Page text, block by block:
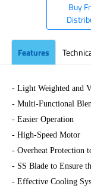
Buy
Features
- Light Weighted and
- Multi-Functional
- Easier Operation
- High-Speed Motor
- Overheat Protection
- SS Blade to Ensure
- Effective Cooling